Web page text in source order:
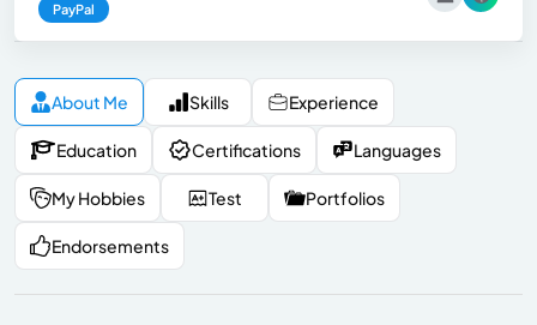
PayPal
About Me Skills Experience
Education Certifications Languages
My Hobbies Test Portfolios
Endorsements